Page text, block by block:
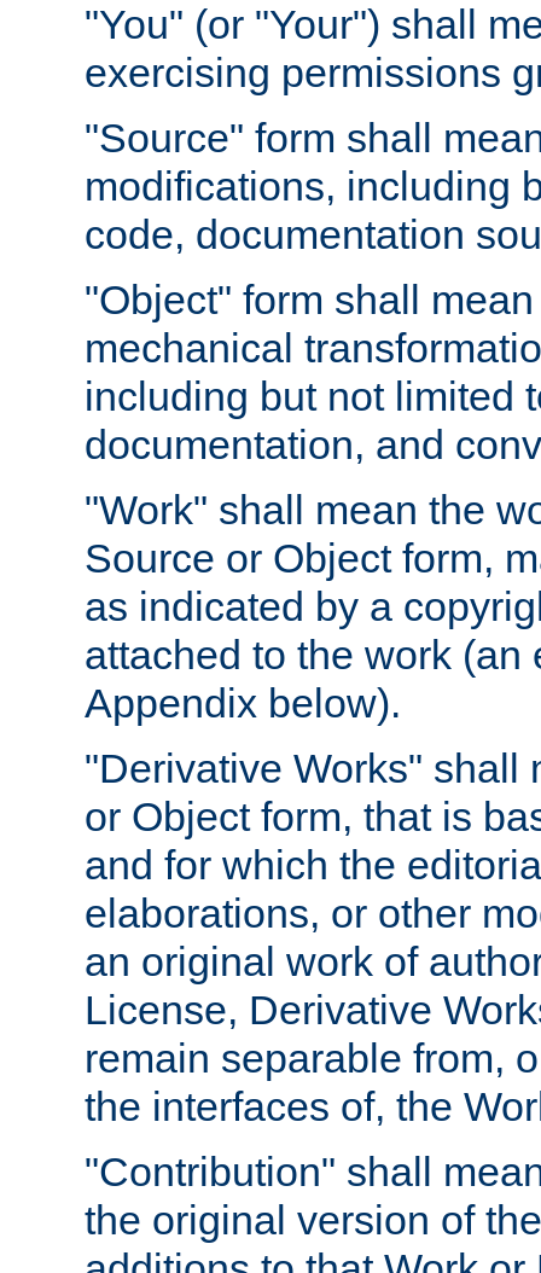
"You" (or "Your") shall
exercising permissions
"Source" form shall
modifications, including
code, documentation
"Object" form shall
mechanical
including but not limited
documentation, and
"Work" shall mean the
Source or Object form,
as indicated by a
attached to the work
Appendix below).
"Derivative Works" shall
or Object form, that is
and for which the
elaborations, or other
an original work of
License, Derivative
remain separable from,
the interfaces of, the
"Contribution" shall
the original version of